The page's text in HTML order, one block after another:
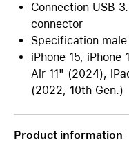
Connection USB
connector
Specification
iPhone 15, iPhone
Air 11" (2024),
(2022, 10th Gen.)
Product information